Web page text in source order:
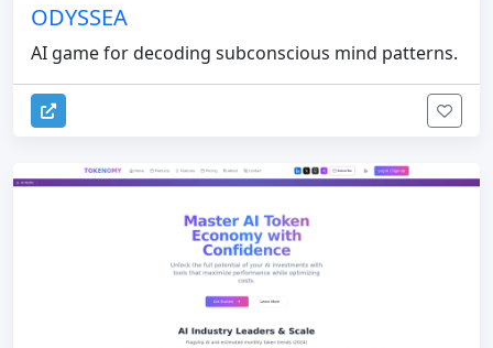
ODYSSEA
AI game for decoding subconscious mind patterns.